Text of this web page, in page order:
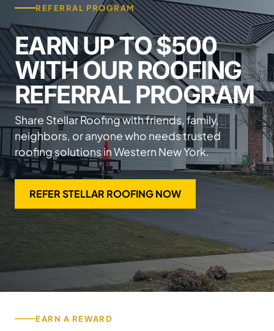
REFERRAL PROGRAM
EARN UP TO $500
WITH OUR ROOFING
REFERRAL PROGRAM
Share Stellar Roofing with friends, family,
neighbors, or anyone who needs trusted
roofing solutions in Western New York.
REFER STELLAR ROOFING NOW
EARN A REWARD